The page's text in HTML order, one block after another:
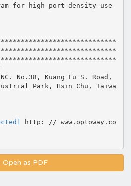
for high port density use
INC. No.38, Kuang Fu S. Road,
Park, Hsin Chu, Taiwa
http: // www.optoway.co
Open as PDF